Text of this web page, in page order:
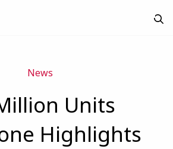
News
Units
Highlights